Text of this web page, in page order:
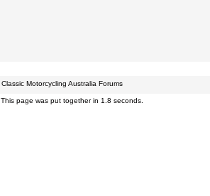
Classic Motorcycling Australia Forums
This page was put together in 1.8 seconds.